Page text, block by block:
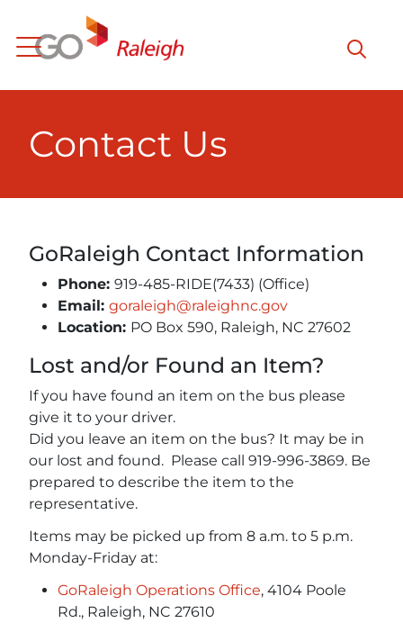
Contact Us
GoRaleigh Contact Information
Phone: 919-485-RIDE(7433) (Office)
Email: goraleigh@raleighnc.gov
Location: PO Box 590, Raleigh, NC 27602
Lost and/or Found an Item?
If you have found an item on the bus please
give it to your driver.
Did you leave an item on the bus? It may be in
our lost and found. Please call 919-996-3869. Be
prepared to describe the item to the
representative.
Items may be picked up from 8 a.m. to 5 p.m.
Monday-Friday at:
GoRaleigh Operations Office, 4104 Poole
Rd., Raleigh, NC 27610